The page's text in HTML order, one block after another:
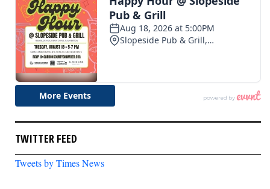
TWITTER FEED
Tweets by Times News